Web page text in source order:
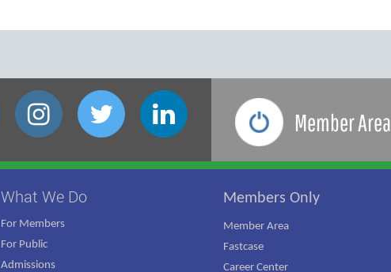
Member Area
What We Do
For Members
For Public
Admissions
Members Only
Member Area
Fastcase
Career Center